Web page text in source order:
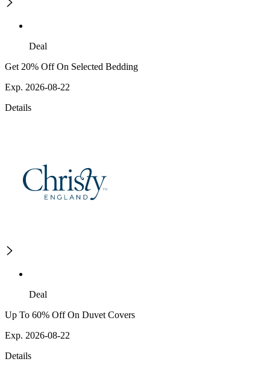
Deal
Get 20% Off On Selected Bedding
Exp. 2026-08-22
Details
Deal
Up To 60% Off On Duvet Covers
Exp. 2026-08-22
Details